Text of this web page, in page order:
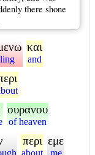
there shone
και
and
ουρανου
of heaven
περι
about
εμε
me